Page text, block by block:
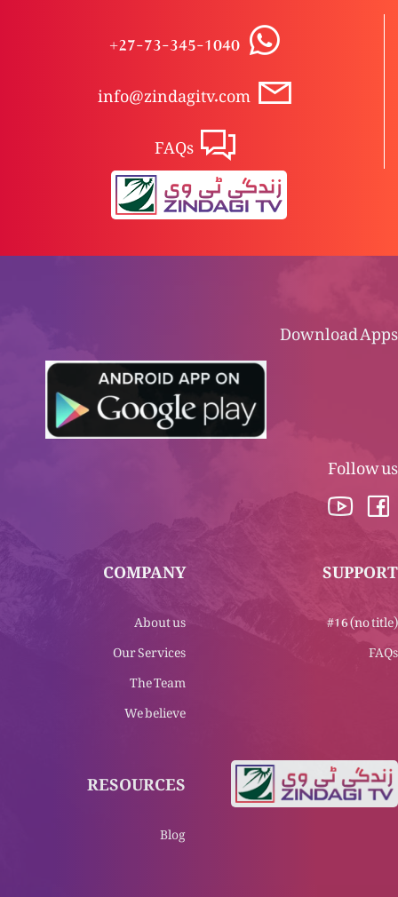
+27-73-345-1040
info@zindagitv.com
FAQs
Download Apps
Follow us
COMPANY
About us
Our Services
The Team
We believe
SUPPORT
#16 (no title)
FAQs
RESOURCES
Blog